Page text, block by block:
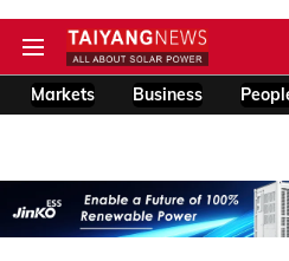
Markets Business